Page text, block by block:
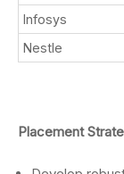
Infosys
Nestle
Placement